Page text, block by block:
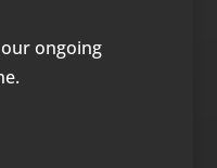
ongoing